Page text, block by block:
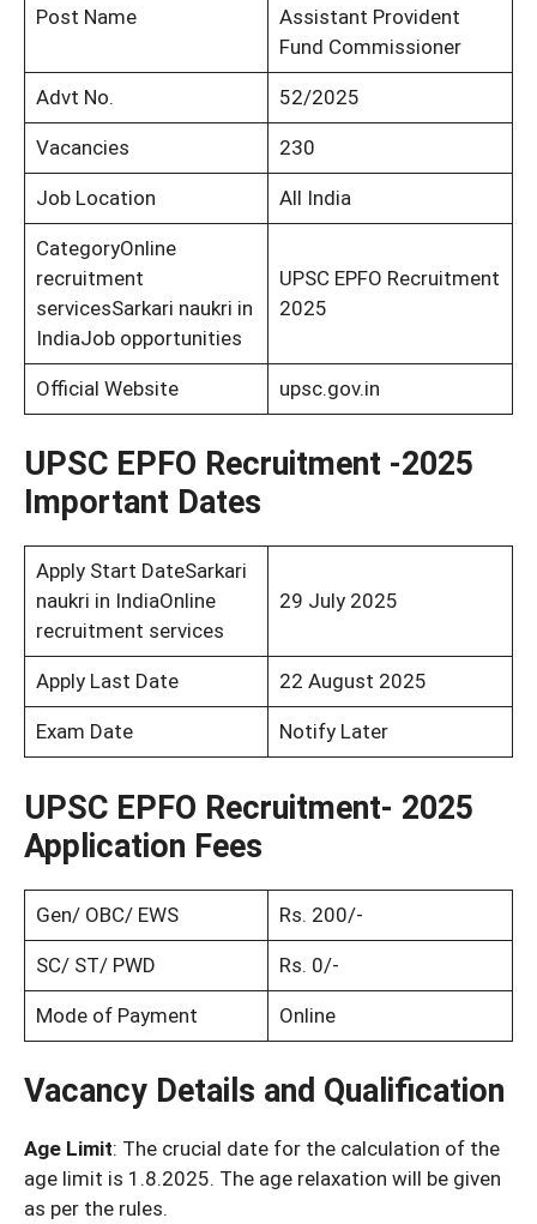
Post Name
Assistant Provident
Fund Commissioner
Advt No. 52/2025
Vacancies 230
Job Location All India
CategoryOnline
recruitment
servicesSarkari naukri in
IndiaJob opportunities
UPSC EPFO Recruitment
2025
Official Website upsc.gov.in
UPSC EPFO Recruitment -2025
Important Dates
Apply Start DateSarkari
naukri in IndiaOnline
recruitment services
29 July 2025
Apply Last Date 22 August 2025
Exam Date Notify Later
UPSC EPFO Recruitment- 2025
Application Fees
Gen/ OBC/ EWS Rs. 200/-
SC/ ST/ PWD Rs. 0/-
Mode of Payment Online
Vacancy Details and Qualification
Age Limit: The crucial date for the calculation of the
age limit is 1.8.2025. The age relaxation will be given
as per the rules.